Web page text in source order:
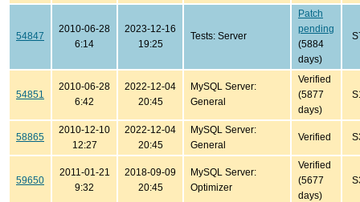
54847
2010-06-28
6:14
2023-12-16
19:25
Tests: Server
Patch
pending
(5884
days)
54851
2010-06-28
6:42
2022-12-04
20:45
MySQL Server:
General
Verified
(5877
days)
58865
2010-12-10
12:27
2022-12-04
20:45
MySQL Server:
General
Verified
59650
2011-01-21
9:32
2018-09-09
20:45
MySQL Server:
Optimizer
Verified
(5677
days)